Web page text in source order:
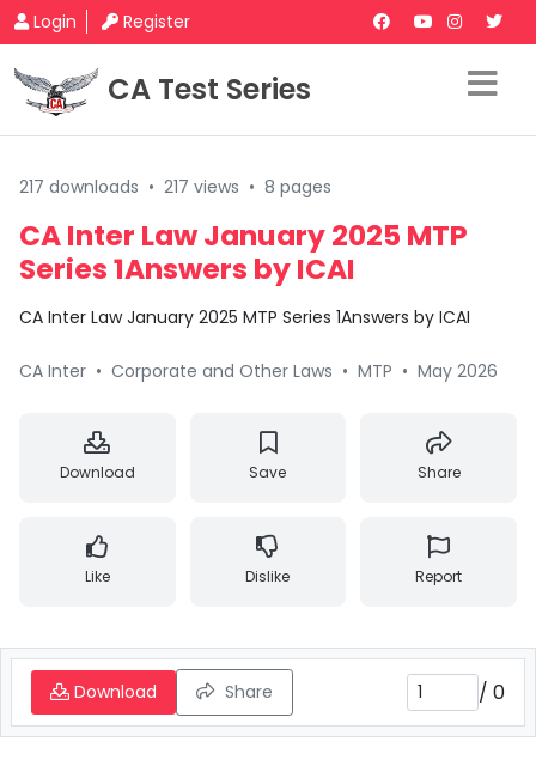
Login Register
CA Test Series
217 downloads • 217 views • 8 pages
CA Inter Law January 2025 MTP
Series 1Answers by ICAI
CA Inter Law January 2025 MTP Series 1Answers by ICAI
CA Inter • Corporate and Other Laws • MTP • May 2026
Download Save Share
Like Dislike Report
Download Share / 0